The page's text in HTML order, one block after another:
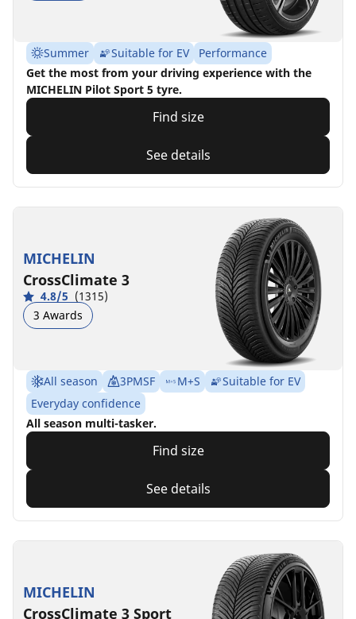
Summer Suitable for EV
Performance
Get the most from your driving experience with the
MICHELIN Pilot Sport 5 tyre.
Find size
See details
MICHELIN
CrossClimate 3
4.8/5 (1315)
3 Awards
All season 3PMSF M+S
Suitable for EV
Everyday confidence
All season multi-tasker.
Find size
See details
MICHELIN
CrossClimate 3 Sport